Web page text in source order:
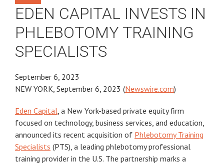
EDEN CAPITAL INVESTS IN
PHLEBOTOMY TRAINING
SPECIALISTS
September 6, 2023
NEW YORK, September 6, 2023 (Newswire.com)
Eden Capital, a New York-based private equity firm
focused on technology, business services, and education,
announced its recent acquisition of Phlebotomy Training
Specialists (PTS), a leading phlebotomy professional
training provider in the U.S. The partnership marks a